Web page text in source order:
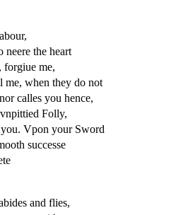
neere the heart
forgiue me,
me, when they do not
calles you hence,
Folly,
Vpon your Sword
successe
and flies,